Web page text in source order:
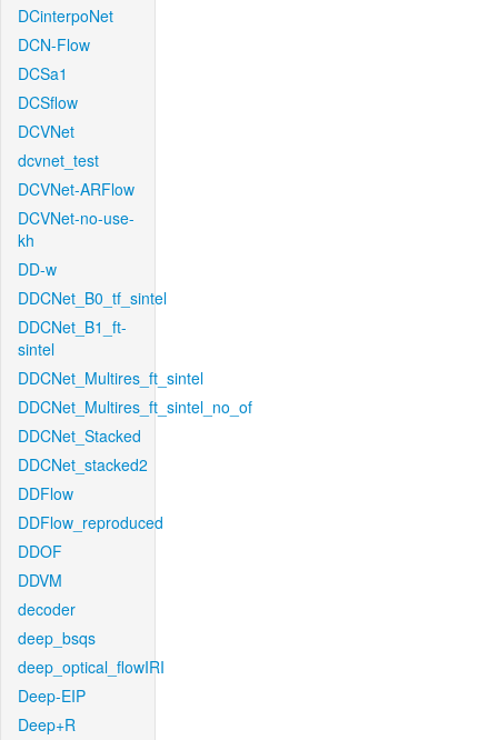
DCinterpoNet
DCN-Flow
DCSa1
DCSflow
DCVNet
dcvnet_test
DCVNet-ARFlow
DCVNet-no-use-
kh
DD-w
DDCNet_B0_tf_sintel
DDCNet_B1_ft-
sintel
DDCNet_Multires_ft_sintel
DDCNet_Multires_ft_sintel_no_of
DDCNet_Stacked
DDCNet_stacked2
DDFlow
DDFlow_reproduced
DDOF
DDVM
decoder
deep_bsqs
deep_optical_flowIRI
Deep-EIP
Deep+R